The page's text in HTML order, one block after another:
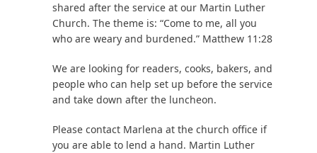
shared after the service at our Martin Luther
Church. The theme is: “Come to me, all you
who are weary and burdened.” Matthew 11:28
We are looking for readers, cooks, bakers, and
people who can help set up before the service
and take down after the luncheon.
Please contact Marlena at the church office if
you are able to lend a hand. Martin Luther